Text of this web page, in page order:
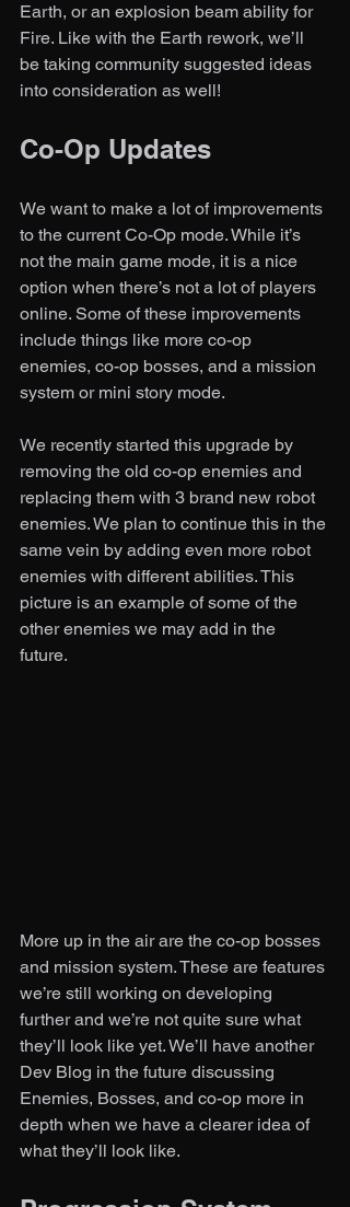
Earth, or an explosion beam ability for
Fire. Like with the Earth rework, we’ll
be taking community suggested ideas
into consideration as well!
Co-Op Updates
We want to make a lot of improvements
to the current Co-Op mode. While it’s
not the main game mode, it is a nice
option when there’s not a lot of players
online. Some of these improvements
include things like more co-op
enemies, co-op bosses, and a mission
system or mini story mode.
We recently started this upgrade by
removing the old co-op enemies and
replacing them with 3 brand new robot
enemies. We plan to continue this in the
same vein by adding even more robot
enemies with different abilities. This
picture is an example of some of the
other enemies we may add in the
future.
More up in the air are the co-op bosses
and mission system. These are features
we’re still working on developing
further and we’re not quite sure what
they’ll look like yet. We’ll have another
Dev Blog in the future discussing
Enemies, Bosses, and co-op more in
depth when we have a clearer idea of
what they’ll look like.